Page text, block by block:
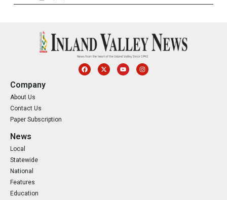
Company
About Us
Contact Us
Paper Subscription
News
Local
Statewide
National
Features
Education